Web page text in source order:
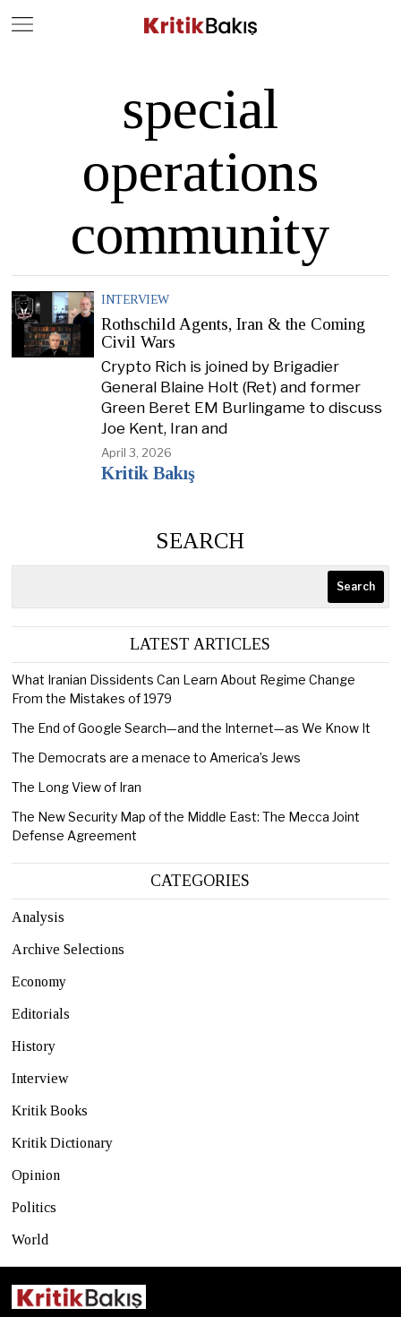
special
operations
community
INTERVIEW
Rothschild Agents, Iran & the Coming
Civil Wars
Crypto Rich is joined by Brigadier
General Blaine Holt (Ret) and former
Green Beret EM Burlingame to discuss
Joe Kent, Iran and
April 3, 2026
Kritik Bakış
SEARCH
Search
LATEST ARTICLES
What Iranian Dissidents Can Learn About Regime Change
From the Mistakes of 1979
The End of Google Search—and the Internet—as We Know It
The Democrats are a menace to America’s Jews
The Long View of Iran
The New Security Map of the Middle East: The Mecca Joint
Defense Agreement
CATEGORIES
Analysis
Archive Selections
Economy
Editorials
History
Interview
Kritik Books
Kritik Dictionary
Opinion
Politics
World